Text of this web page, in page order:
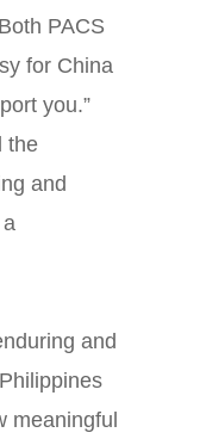
PACS
for China
you.”
the
and
and
meaningful